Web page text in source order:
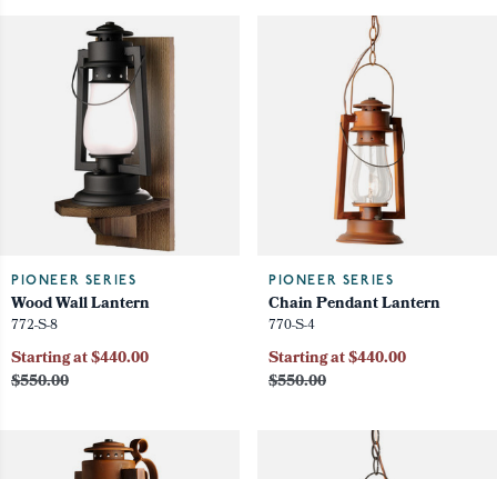
PIONEER SERIES
Wood Wall Lantern
772-S-8
$550.00
Starting at $440.00
PIONEER SERIES
Chain Pendant Lantern
770-S-4
$550.00
Starting at $440.00